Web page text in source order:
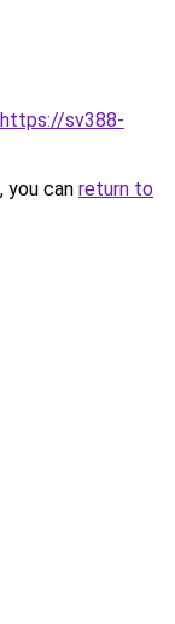
https://sv388-
you can return to